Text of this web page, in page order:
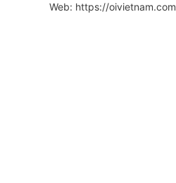
Web: https://oivietnam.com